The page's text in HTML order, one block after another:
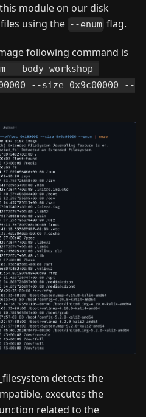
module on our disk
using the --enum flag.
following command is
--body workshop-
--size 0x9c00000 --
detects the
executes the
related to the